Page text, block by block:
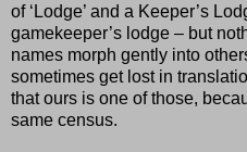
of ‘Lodge’ and a Keeper’s
gamekeeper’s lodge – but
names morph gently into
sometimes get lost in
that ours is one of those,
same census.